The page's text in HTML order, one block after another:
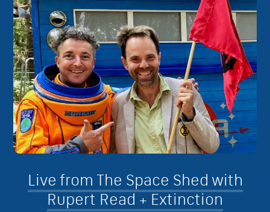
Live from The Space Shed with
Rupert Read + Extinction